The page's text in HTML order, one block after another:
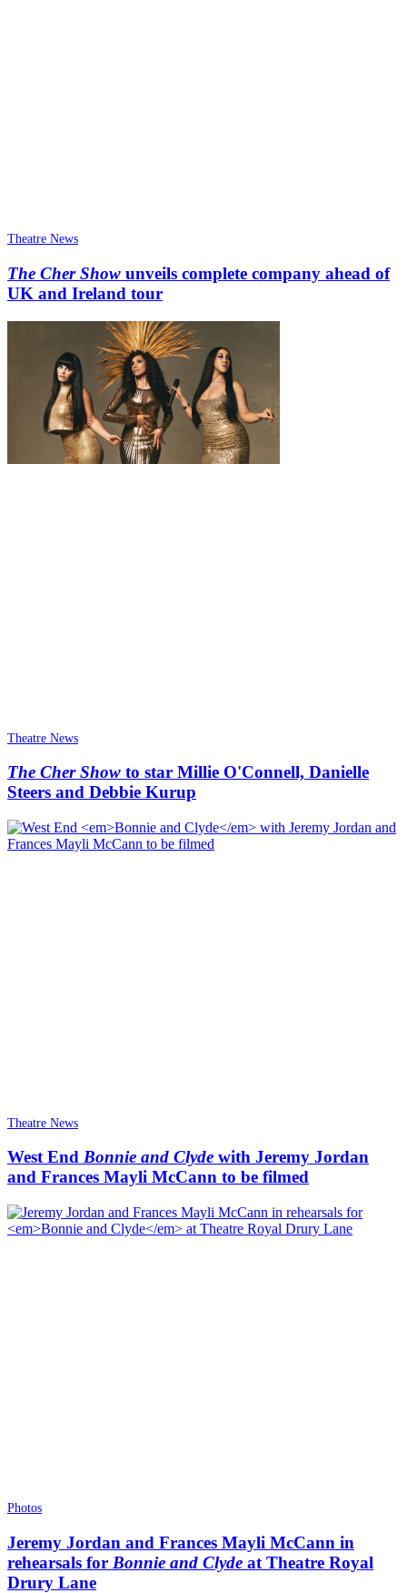
Theatre News
The Cher Show unveils complete company ahead of
UK and Ireland tour
Theatre News
The Cher Show to star Millie O'Connell, Danielle
Steers and Debbie Kurup
Theatre News
West End Bonnie and Clyde with Jeremy Jordan
and Frances Mayli McCann to be filmed
Photos
Jeremy Jordan and Frances Mayli McCann in
rehearsals for Bonnie and Clyde at Theatre Royal
Drury Lane